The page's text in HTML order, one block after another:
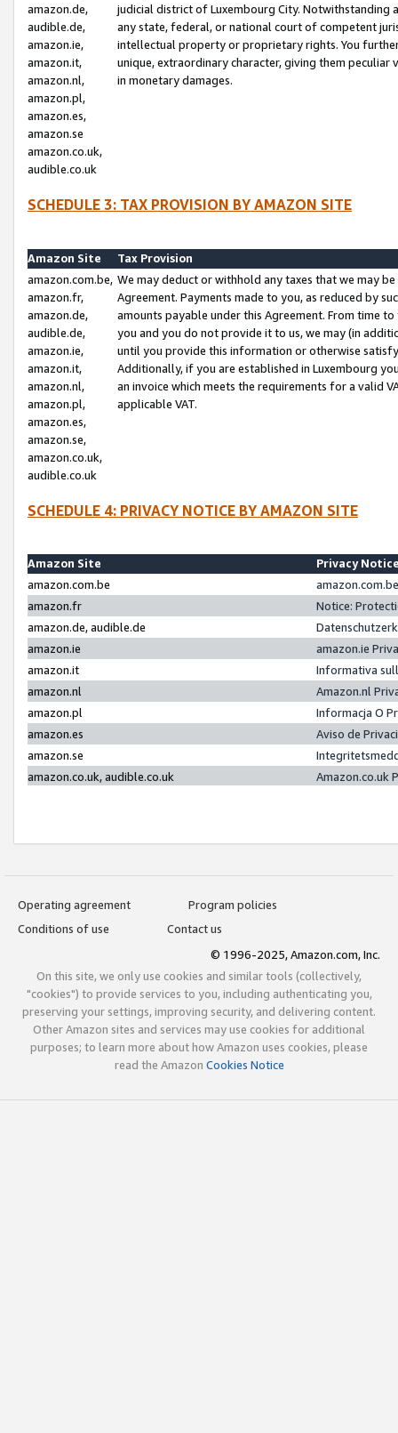
amazon.de,
audible.de,
amazon.ie,
amazon.it,
amazon.nl,
amazon.pl,
amazon.es,
amazon.se
amazon.co.uk,
audible.co.uk
judicial district of Luxembourg City. Notwithstanding
any state, federal, or national court of competent
intellectual property or proprietary rights. You
unique, extraordinary character, giving them
in monetary damages.
SCHEDULE 3: TAX PROVISION BY AMAZON SITE
Amazon Site
Tax Provision
amazon.com.be,
amazon.fr,
amazon.de,
audible.de,
amazon.ie,
amazon.it,
amazon.nl,
amazon.pl,
amazon.es,
amazon.se,
amazon.co.uk,
audible.co.uk
We may deduct or withhold any taxes that we may
Agreement. Payments made to you, as reduced by
amounts payable under this Agreement. From time
you and you do not provide it to us, we may (in
until you provide this information or otherwise
Additionally, if you are established in Luxembourg
an invoice which meets the requirements for a valid
applicable VAT.
SCHEDULE 4: PRIVACY NOTICE BY AMAZON SITE
Amazon Site
Privacy
amazon.com.be
amazon.fr
Notice:
amazon.de, audible.de
amazon.ie
amazon.ie
amazon.it
Informativa
amazon.nl
Amazon.nl
amazon.pl
Informacja O
amazon.es
Aviso de
amazon.se
amazon.co.uk, audible.co.uk
Amazon.co.uk
Operating agreement
Program policies
Conditions of use
Contact us
© 1996-2025, Amazon.com, Inc.
On this site, we only use cookies and similar tools (collectively,
"cookies") to provide services to you, including authenticating you,
preserving your settings, improving security, and delivering content.
Other Amazon sites and services may use cookies for additional
purposes; to learn more about how Amazon uses cookies, please
read the Amazon Cookies Notice